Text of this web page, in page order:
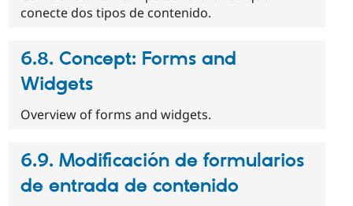
conecte dos tipos de contenido.
6.8. Concept: Forms and
Widgets
Overview of forms and widgets.
6.9. Modificación de formularios
de entrada de contenido